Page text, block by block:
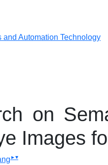
and Automation Technology
on
Images
▸▾